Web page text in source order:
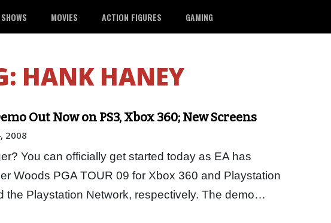
MOVIES ACTION FIGURES GAMING
HANK HANEY
Out Now on PS3, Xbox 360; New Screens
2008
You can officially get started today as EA has
Woods PGA TOUR 09 for Xbox 360 and Playstation
the Playstation Network, respectively. The demo…